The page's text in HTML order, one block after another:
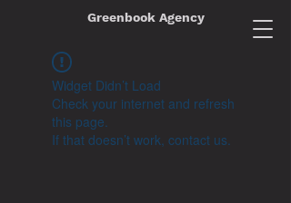
Greenbook Agency
Widget Didn’t Load
Check your internet and refresh
this page.
If that doesn’t work, contact us.